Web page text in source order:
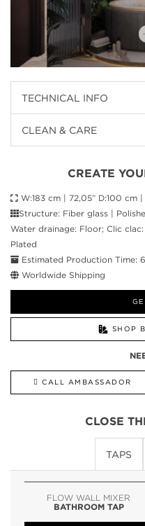
TECHNICAL INFO
CLEAN & CARE
CREATE
W:183 cm | 72,05” D:100 cm
Structure: Fiber glass |
Water drainage: Floor; Clic
Plated
Estimated Production Time:
Worldwide Shipping
SHOP
CALL AMBASSADOR
CLOSE
TAPS
FLOW WALL MIXER
BATHROOM TAP